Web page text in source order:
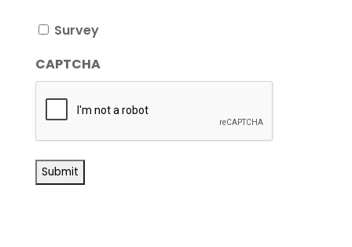
Survey
Survey
CAPTCHA